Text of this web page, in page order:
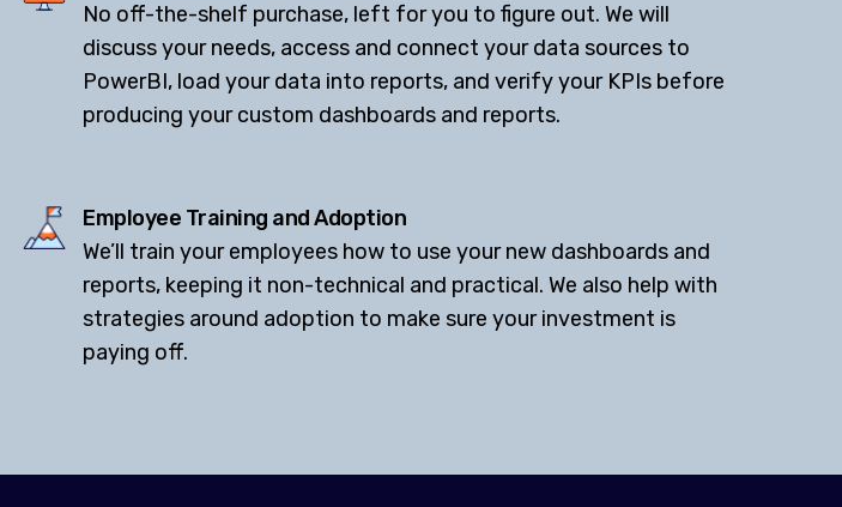
No off-the-shelf purchase, left for you to figure out. We will
discuss your needs, access and connect your data sources to
PowerBI, load your data into reports, and verify your KPIs before
producing your custom dashboards and reports.
Employee Training and Adoption
We’ll train your employees how to use your new dashboards and
reports, keeping it non-technical and practical. We also help with
strategies around adoption to make sure your investment is
paying off.